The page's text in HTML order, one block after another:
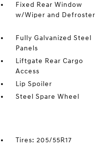
Fixed Rear Window
w/Wiper and Defroster
Fully Galvanized Steel
Panels
Liftgate Rear Cargo
Access
Lip Spoiler
Steel Spare Wheel
Tires: 205/55R17